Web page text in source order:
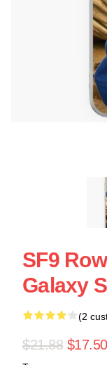
SF9
Galaxy
(2
$21.88 $17.50